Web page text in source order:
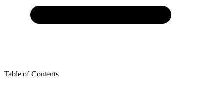
Table of Contents